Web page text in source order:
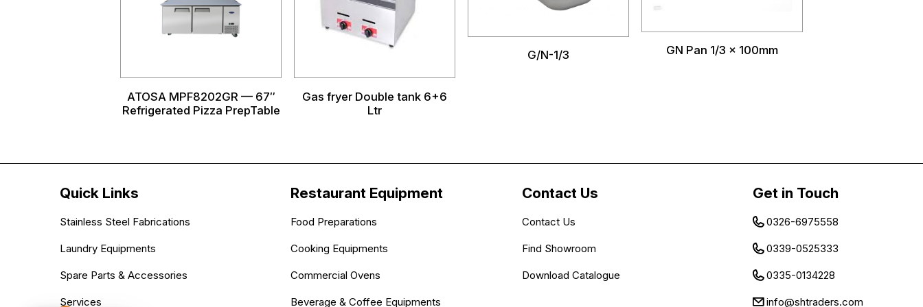
ATOSA MPF8202GR — 67″
Refrigerated Pizza PrepTable
Gas fryer Double tank 6+6
Ltr
G/N-1/3 GN Pan 1/3 x 100mm
Quick Links
Stainless Steel Fabrications
Laundry Equipments
Spare Parts & Accessories
Services
Restaurant Equipment
Food Preparations
Cooking Equipments
Commercial Ovens
Beverage & Coffee Equipments
Contact Us
Contact Us
Find Showroom
Download Catalogue
Get in Touch
0326-6975558
0339-0525333
0335-0134228
info@shtraders.com